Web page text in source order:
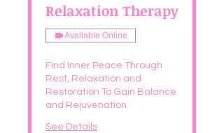
Relaxation Therapy
Available Online
Find Inner Peace Through
Rest, Relaxation and
Restoration To Gain Balance
and Rejuvenation
See Details